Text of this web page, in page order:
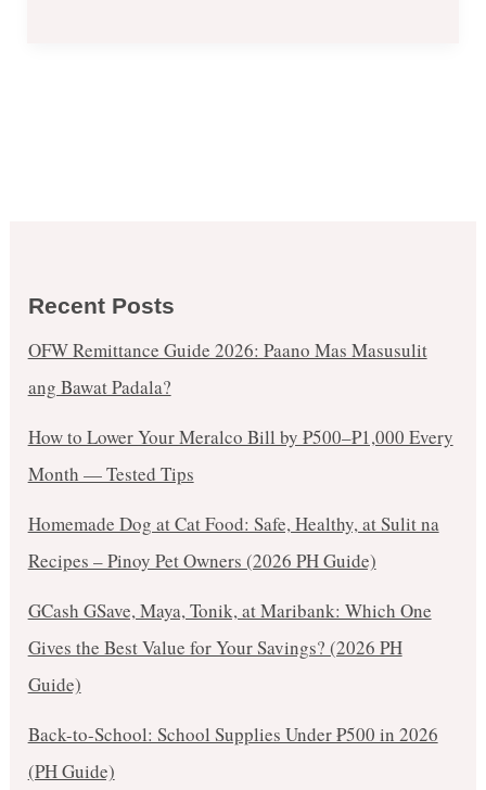
Recent Posts
OFW Remittance Guide 2026: Paano Mas Masusulit
ang Bawat Padala?
How to Lower Your Meralco Bill by ₱500–₱1,000 Every
Month — Tested Tips
Homemade Dog at Cat Food: Safe, Healthy, at Sulit na
Recipes – Pinoy Pet Owners (2026 PH Guide)
GCash GSave, Maya, Tonik, at Maribank: Which One
Gives the Best Value for Your Savings? (2026 PH
Guide)
Back-to-School: School Supplies Under ₱500 in 2026
(PH Guide)